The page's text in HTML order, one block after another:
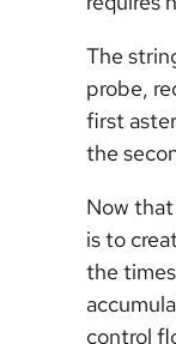
The
probe,
first
the
Now
is to
the
control